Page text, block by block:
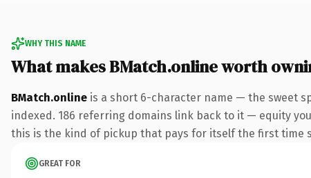
WHY THIS NAME
What makes BMatch.online worth
BMatch.online is a short 6-character name — the sweet
indexed. 186 referring domains link back to it — equity
this is the kind of pickup that pays for itself the first time
GREAT FOR